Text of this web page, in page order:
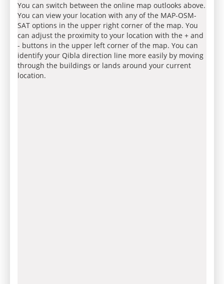
You can switch between the online map outlooks above.
You can view your location with any of the MAP-OSM-
SAT options in the upper right corner of the map. You
can adjust the proximity to your location with the + and
- buttons in the upper left corner of the map. You can
identify your Qibla direction line more easily by moving
through the buildings or lands around your current
location.